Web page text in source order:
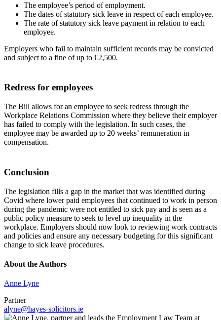
The employee’s period of employment.
The dates of statutory sick leave in respect of each employee.
The rate of statutory sick leave payment in relation to each
employee.
Employers who fail to maintain sufficient records may be convicted
and subject to a fine of up to €2,500.
Redress for employees
The Bill allows for an employee to seek redress through the
Workplace Relations Commission where they believe their employer
has failed to comply with the legislation. In such cases, the
employee may be awarded up to 20 weeks’ remuneration in
compensation.
Conclusion
The legislation fills a gap in the market that was identified during
Covid where lower paid employees that continued to work in person
during the pandemic were not entitled to sick pay and is seen as a
public policy measure to seek to level up inequality in the
workplace. Employers should now look to reviewing work contracts
and policies and ensure any necessary budgeting for this significant
change to sick leave procedures.
About the Authors
Anne Lyne
Partner
alyne@hayes-solicitors.ie